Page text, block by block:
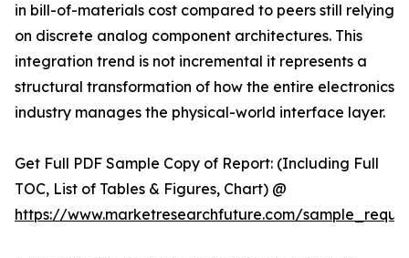
in bill-of-materials cost compared to peers still relying
on discrete analog component architectures. This
integration trend is not incremental it represents a
structural transformation of how the entire electronics
industry manages the physical-world interface layer.
Get Full PDF Sample Copy of Report: (Including Full
TOC, List of Tables & Figures, Chart) @
https://www.marketresearchfuture.com/